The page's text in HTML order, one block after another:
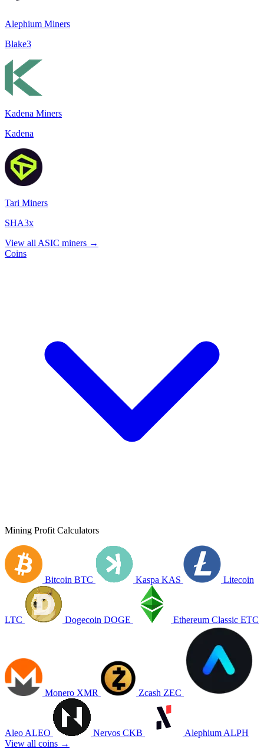
Alephium Miners
Blake3
Kadena Miners
Kadena
Tari Miners
SHA3x
View all ASIC miners →
Coins
Mining Profit Calculators
Bitcoin BTC Kaspa KAS Litecoin
LTC Dogecoin DOGE Ethereum Classic ETC
Monero XMR Zcash ZEC
Aleo ALEO Nervos CKB Alephium ALPH
View all coins →